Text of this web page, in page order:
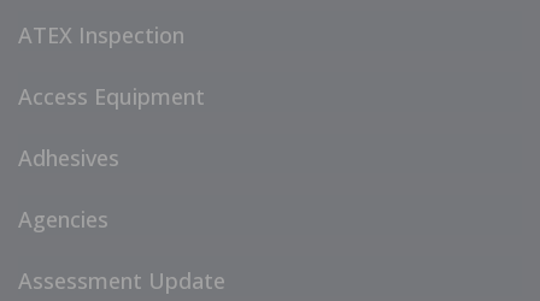
ATEX Inspection
Access Equipment
Adhesives
Agencies
Assessment Update